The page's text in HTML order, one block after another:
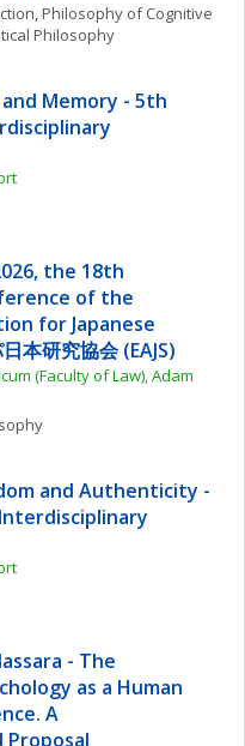
, Philosophy of Cognitive
Philosophy
Memory - 5th
the 18th
of the
for Japanese
本研究協会 (EAJS)
(Faculty of Law), Adam
and Authenticity -
- The
as a Human
A
Proposal